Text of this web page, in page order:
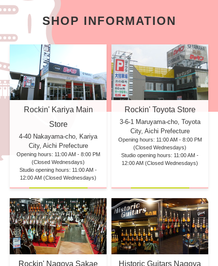
SHOP INFORMATION
Rockin' Kariya Main
Store
4-40 Nakayama-cho, Kariya
City, Aichi Prefecture
Opening hours: 11:00 AM - 8:00 PM
(Closed Wednesdays)
Studio opening hours: 11:00 AM -
12:00 AM (Closed Wednesdays)
Rockin' Toyota Store
3-6-1 Maruyama-cho, Toyota
City, Aichi Prefecture
Opening hours: 11:00 AM - 8:00 PM
(Closed Wednesdays)
Studio opening hours: 11:00 AM -
12:00 AM (Closed Wednesdays)
Rockin' Nagoya Sakae
Historic Guitars Nagoya